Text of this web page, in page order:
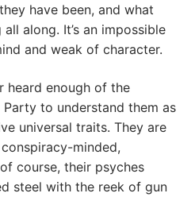
have been, and what
along. It’s an impossible
and weak of character.
heard enough of the
to understand them as
universal traits. They are
minded,
course, their psyches
steel with the reek of gun